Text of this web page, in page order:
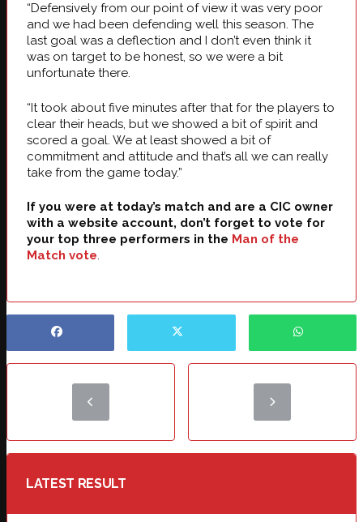
“Defensively from our point of view it was very poor
and we had been defending well this season. The
last goal was a deflection and I don’t even think it
was on target to be honest, so we were a bit
unfortunate there.
“It took about five minutes after that for the players to
clear their heads, but we showed a bit of spirit and
scored a goal. We at least showed a bit of
commitment and attitude and that’s all we can really
take from the game today.”
If you were at today’s match and are a CIC owner
with a website account, don’t forget to vote for
your top three performers in the Man of the
Match vote.
LATEST RESULT